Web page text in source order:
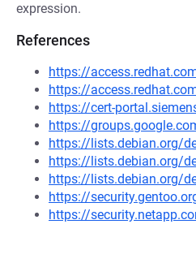
expression.
References
https://
https://
https://cert-
https://
https://lists.debian.org/
https://lists.debian.org/
https://lists.debian.org/
https://
https://